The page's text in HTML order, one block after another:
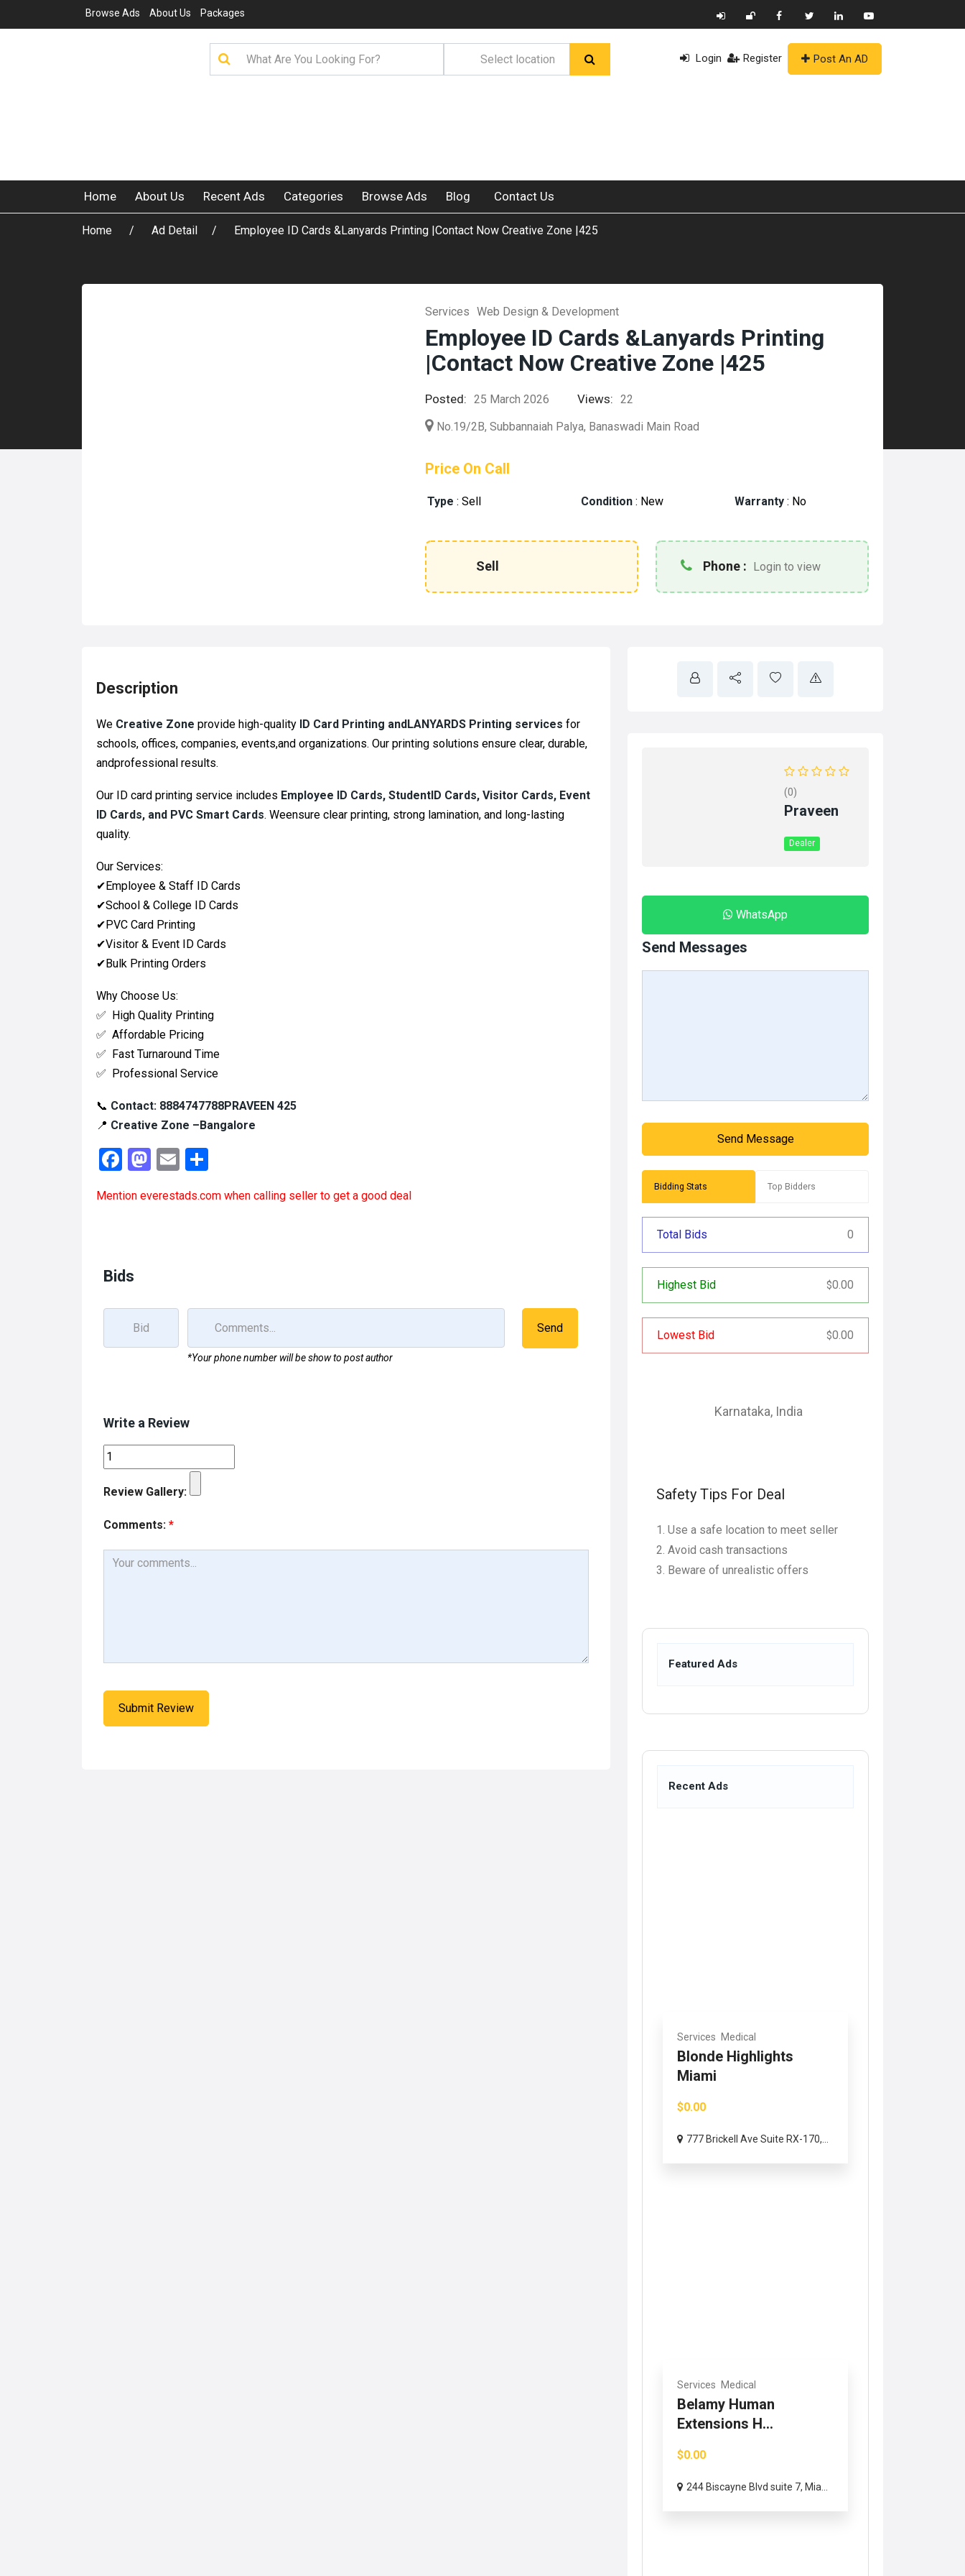
Browse Ads About Us Packages
Login Register Post An AD
Home About Us Recent Ads Categories Browse Ads Blog Contact Us
Home Ad Detail Employee ID Cards &Lanyards Printing |Contact Now Creative Zone |425
Services Web Design & Development
Employee ID Cards &Lanyards Printing
|Contact Now Creative Zone |425
Posted: 25 March 2026 Views: 22
No.19/2B, Subbannaiah Palya, Banaswadi Main Road
Price On Call
Type : Sell Condition : New Warranty : No
Sell Phone : Login to view
Description
We Creative Zone provide high-quality ID Card Printing andLANYARDS Printing services for
schools, offices, companies, events,and organizations. Our printing solutions ensure clear, durable,
andprofessional results.
Our ID card printing service includes Employee ID Cards, StudentID Cards, Visitor Cards, Event
ID Cards, and PVC Smart Cards. Weensure clear printing, strong lamination, and long-lasting
quality.
Our Services:
✔Employee & Staff ID Cards
✔School & College ID Cards
✔PVC Card Printing
✔Visitor & Event ID Cards
✔Bulk Printing Orders
Why Choose Us:
✅ High Quality Printing
✅ Affordable Pricing
✅ Fast Turnaround Time
✅ Professional Service
📞 Contact: 8884747788PRAVEEN 425
📍 Creative Zone –Bangalore
F
ce
o
M
st
E
ail ar
Mention everestads.com when calling seller to get a good deal
Bids
*Your phone number will be show to post author
Send
Write a Review
Review Gallery:
Comments: *
(0)
Praveen
Dealer
WhatsApp
Send Messages
Send Message
Bidding Stats Top Bidders
Total Bids 0
Highest Bid $0.00
Lowest Bid $0.00
Karnataka, India
Safety Tips For Deal
Use a safe location to meet seller
Avoid cash transactions
Beware of unrealistic offers
Featured Ads
Recent Ads
Services Medical
Blonde Highlights
Miami
$0.00
777 Brickell Ave Suite RX-170,...
Services Medical
Belamy Human
Extensions H...
$0.00
244 Biscayne Blvd suite 7, Mia...